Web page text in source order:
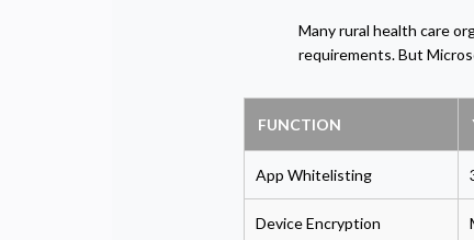
Many rural health care
requirements. But
FUNCTION
App Whitelisting
Device Encryption